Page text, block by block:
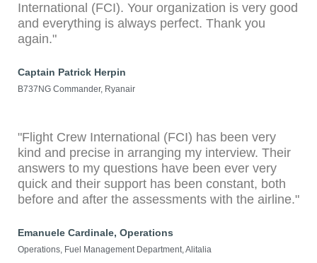
International (FCI). Your organization is very good
and everything is always perfect. Thank you
again."
Captain Patrick Herpin
B737NG Commander, Ryanair
"Flight Crew International (FCI) has been very
kind and precise in arranging my interview. Their
answers to my questions have been ever very
quick and their support has been constant, both
before and after the assessments with the airline."
Emanuele Cardinale, Operations
Operations, Fuel Management Department, Alitalia